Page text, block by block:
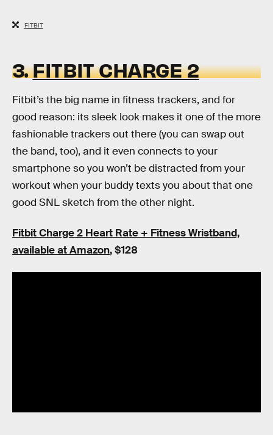
FITBIT
3.FITBIT CHARGE 2
Fitbit’s the big name in fitness trackers, and for
good reason: its sleek look makes it one of the more
fashionable trackers out there (you can swap out
the band, too), and it even connects to your
smartphone so you won’t be distracted from your
workout when your buddy texts you about that one
good SNL sketch from the other night.
Fitbit Charge 2 Heart Rate + Fitness Wristband,
available at Amazon, $128